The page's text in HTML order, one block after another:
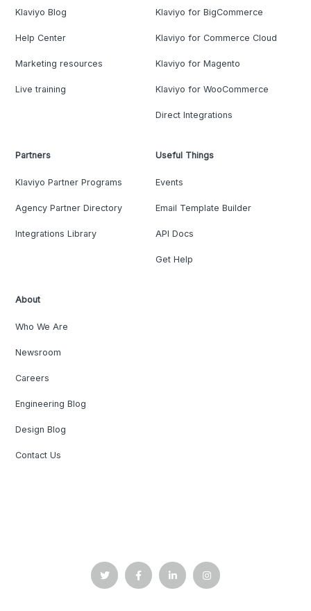
Klaviyo Blog
Help Center
Marketing resources
Live training
Klaviyo for BigCommerce
Klaviyo for Commerce Cloud
Klaviyo for Magento
Klaviyo for WooCommerce
Direct Integrations
Partners
Klaviyo Partner Programs
Agency Partner Directory
Integrations Library
Useful Things
Events
Email Template Builder
API Docs
Get Help
About
Who We Are
Newsroom
Careers
Engineering Blog
Design Blog
Contact Us